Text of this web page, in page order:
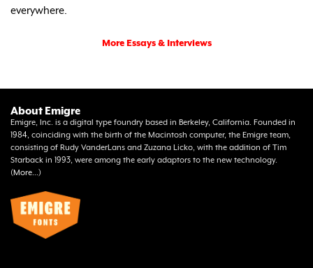
everywhere.
More Essays & Interviews
About Emigre
Emigre, Inc. is a digital type foundry based in Berkeley, California. Founded in
1984, coinciding with the birth of the Macintosh computer, the Emigre team,
consisting of Rudy VanderLans and Zuzana Licko, with the addition of Tim
Starback in 1993, were among the early adaptors to the new technology.
(More...)